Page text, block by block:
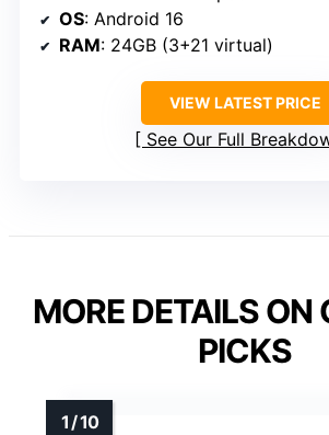
OS: Android 16
RAM: 24GB (3+21 virtual)
VIEW LATEST PRICE
See Our Full
MORE DETAILS ON
PICKS